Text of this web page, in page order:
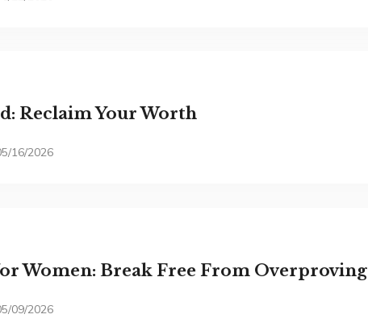
Reclaim Your Worth
16/2026
Women: Break Free From Overproving
09/2026